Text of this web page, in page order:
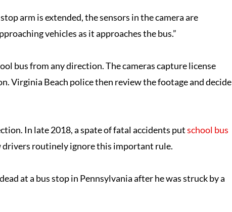
arm is extended, the sensors in the camera are
vehicles as it approaches the bus.”
bus from any direction. The cameras capture license
Virginia Beach police then review the footage and decide
In late 2018, a spate of fatal accidents putschool bus
routinely ignore this important rule.
at a bus stop in Pennsylvania after he was struck by a